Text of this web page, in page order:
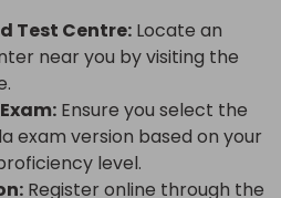
Test Centre: Locate an
near you by visiting the
Ensure you select the
exam version based on your
level.
Register online through the